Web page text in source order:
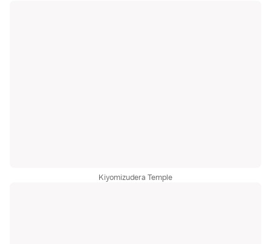
Kiyomizudera Temple